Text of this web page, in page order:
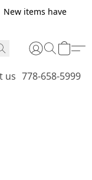
items have
us 778-658-5999